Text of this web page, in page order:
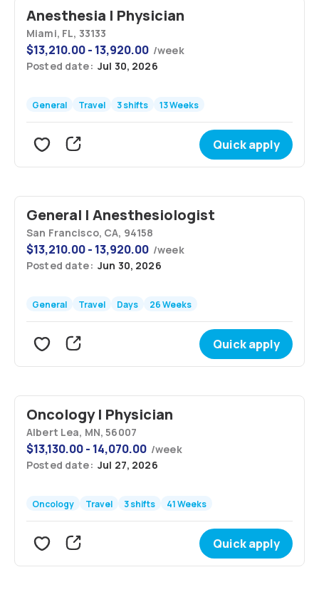
Anesthesia | Physician
Miami, FL, 33133
$13,210.00 - 13,920.00 /week
Posted date: Jul 30, 2026
General Travel 3 shifts 13 Weeks
Quick apply
General | Anesthesiologist
San Francisco, CA, 94158
$13,210.00 - 13,920.00 /week
Posted date: Jun 30, 2026
General Travel Days 26 Weeks
Quick apply
Oncology | Physician
Albert Lea, MN, 56007
$13,130.00 - 14,070.00 /week
Posted date: Jul 27, 2026
Oncology Travel 3 shifts 41 Weeks
Quick apply